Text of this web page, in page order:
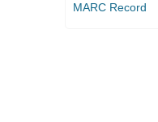
MARC Record